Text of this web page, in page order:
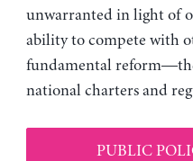
unwarranted in light of
ability to compete with
fundamental
national charters and
PUBLIC